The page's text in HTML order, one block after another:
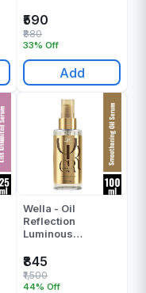
₹590
33% Off
₹880
Add
Wella - Oil
Reflection
Luminous
Serum - 100 ML
₹845
44% Off
₹1,500